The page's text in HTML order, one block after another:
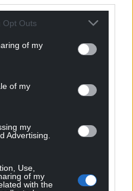
Opt Outs
of my
of my
my
Advertising.
Use,
of my
with the
extended for longer than
or longer.
deputy leader of the
it’s a sticking plaster
are struggling.”
Email